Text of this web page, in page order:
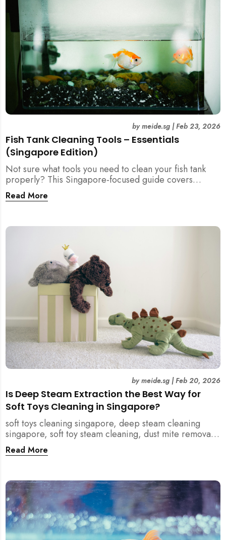
Fish Tank Cleaning Tools – Essentials
(Singapore Edition)
bymeide.sg|Feb 23, 2026
Not sure what tools you need to clean your fish tank
properly? This Singapore-focused guide covers
essential fish tank cleaning tools, what to avoid, and
how the right equipment protects fish health and your
Read More
Is Deep Steam Extraction the Best Way for
Soft Toys Cleaning in Singapore?
bymeide.sg|Feb 20, 2026
soft toys cleaning singapore, deep steam cleaning
singapore, soft toy steam cleaning, dust mite removal
singapore, child safe cleaning singapore, home
cleaning singapore, professional cleaning singapore,
household cleaning singapore, humid climate cleaning,
mould prevention singapore, post renovation cleaning
singapore, family friendly cleaning, fabric cleaning
singapore, mattress and upholstery cleaning
singapore, meide cleaning guide
Read More